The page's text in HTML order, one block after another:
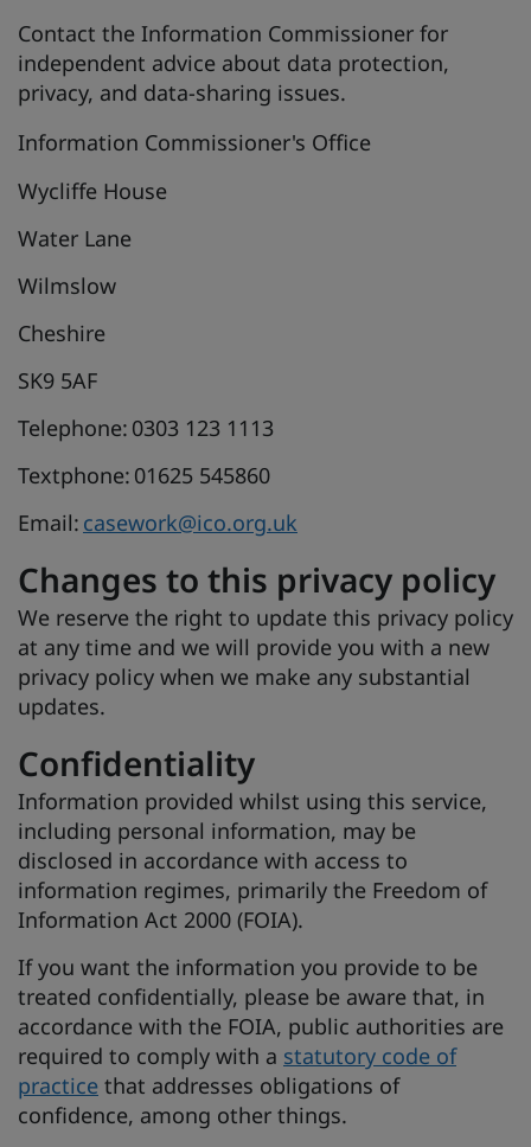
Contact the Information Commissioner for
independent advice about data protection,
privacy, and data-sharing issues.
Information Commissioner's Office
Wycliffe House
Water Lane
Wilmslow
Cheshire
SK9 5AF
Telephone: 0303 123 1113
Textphone: 01625 545860
Email: casework@ico.org.uk
Changes to this privacy policy
We reserve the right to update this privacy policy
at any time and we will provide you with a new
privacy policy when we make any substantial
updates.
Confidentiality
Information provided whilst using this service,
including personal information, may be
disclosed in accordance with access to
information regimes, primarily the Freedom of
Information Act 2000 (FOIA).
If you want the information you provide to be
treated confidentially, please be aware that, in
accordance with the FOIA, public authorities are
required to comply with a statutory code of
practice that addresses obligations of
confidence, among other things.